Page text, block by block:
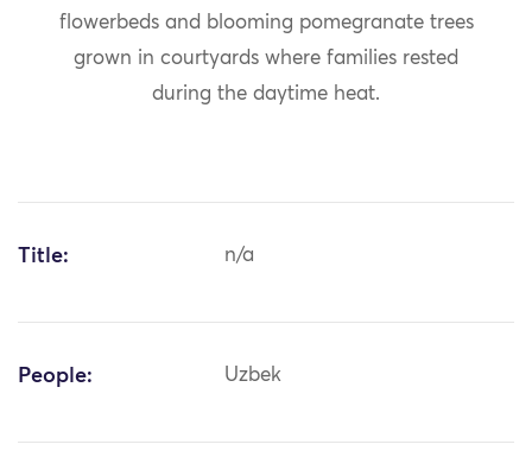
flowerbeds and blooming pomegranate trees
grown in courtyards where families rested
during the daytime heat.
Title: n/a
People: Uzbek